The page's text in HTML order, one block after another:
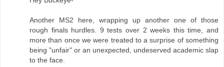
Another MS2 here, wrapping up another one of those
rough finals hurdles. 9 tests over 2 weeks this time, and
more than once we were treated to a surprise of something
being "unfair" or an unexpected, undeserved academic slap
to the face.